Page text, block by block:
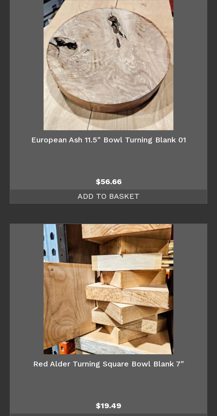
European Ash 11.5″ Bowl Turning Blank 01
$56.66
ADD TO BASKET
Red Alder Turning Square Bowl Blank 7″
$19.49